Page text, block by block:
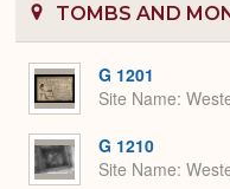
TOMBS AND
G 1201
Site Name
G 1210
Site Name